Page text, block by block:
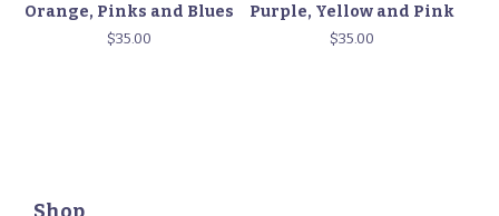
Orange, Pinks and Blues
$35.00
Purple, Yellow and Pink
$35.00